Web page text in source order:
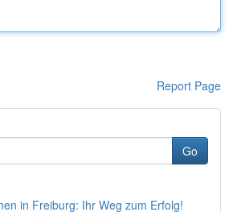
Report Page
Go
in Freiburg: Ihr Weg zum Erfolg!